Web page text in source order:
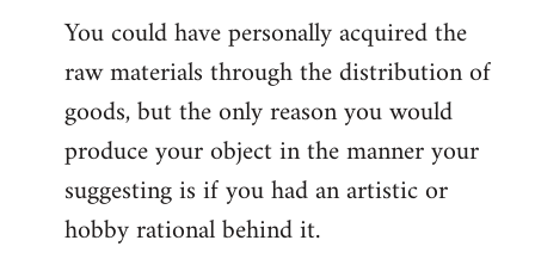
You could have personally acquired the
raw materials through the distribution of
goods, but the only reason you would
produce your object in the manner your
suggesting is if you had an artistic or
hobby rational behind it.